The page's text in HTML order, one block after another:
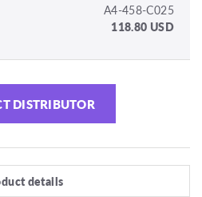
A4-458-C025
118.80 USD
DISTRIBUTOR
details